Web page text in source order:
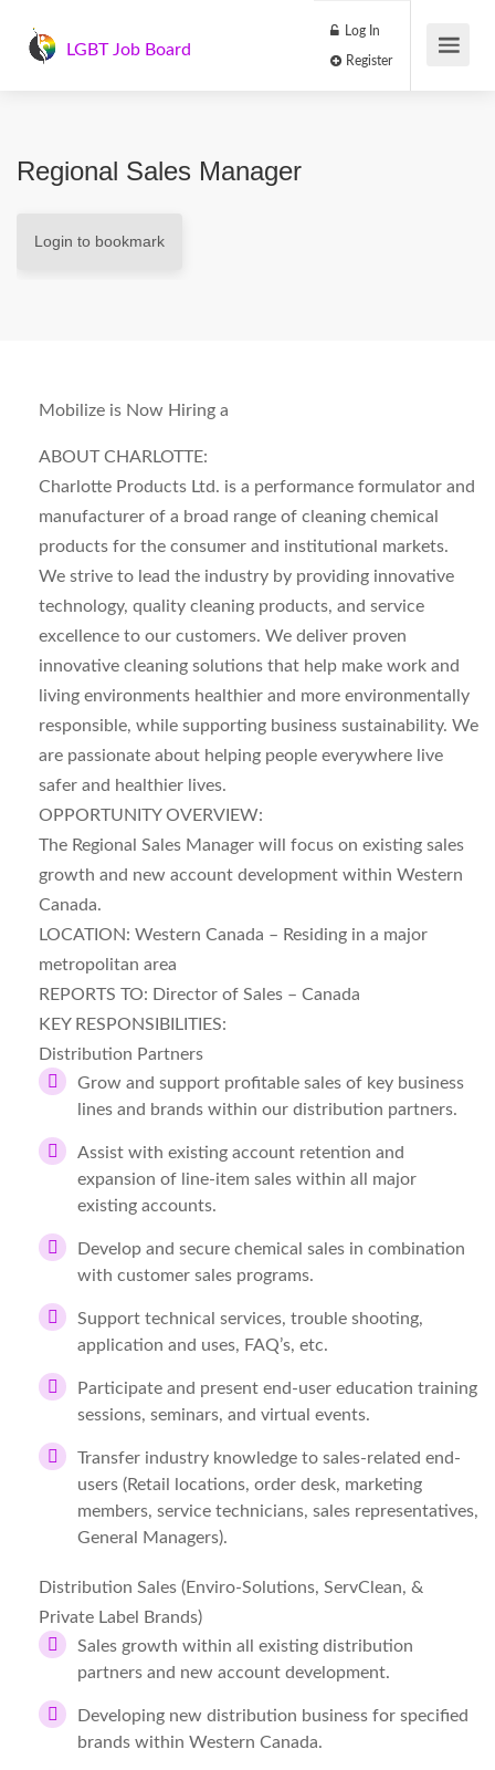
LGBT Job Board
Log In
Regional Sales Manager
Login to bookmark
Mobilize is Now Hiring a
ABOUT CHARLOTTE:
Charlotte Products Ltd. is a performance formulator and
manufacturer of a broad range of cleaning chemical
products for the consumer and institutional markets.
We strive to lead the industry by providing innovative
technology, quality cleaning products, and service
excellence to our customers. We deliver proven
innovative cleaning solutions that help make work and
living environments healthier and more environmentally
responsible, while supporting business sustainability. We
are passionate about helping people everywhere live
safer and healthier lives.
OPPORTUNITY OVERVIEW:
The Regional Sales Manager will focus on existing sales
growth and new account development within Western
Canada.
LOCATION: Western Canada – Residing in a major
metropolitan area
REPORTS TO: Director of Sales – Canada
KEY RESPONSIBILITIES:
Distribution Partners
Grow and support profitable sales of key business
lines and brands within our distribution partners.
Assist with existing account retention and
expansion of line-item sales within all major
existing accounts.
Develop and secure chemical sales in combination
with customer sales programs.
Support technical services, trouble shooting,
application and uses, FAQ’s, etc.
Participate and present end-user education training
sessions, seminars, and virtual events.
Transfer industry knowledge to sales-related end-
users (Retail locations, order desk, marketing
members, service technicians, sales representatives,
General Managers).
Distribution Sales (Enviro-Solutions, ServClean, &
Private Label Brands)
Sales growth within all existing distribution
partners and new account development.
Developing new distribution business for specified
brands within Western Canada.